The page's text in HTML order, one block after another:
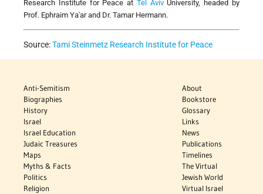
Research Institute for Peace at Tel AvivUniversity, headed by
Prof. Ephraim Ya'ar and Dr. Tamar Hermann.
Source:Tami Steinmetz Research Institute for Peace
Anti-Semitism
Biographies
History
Israel
Israel Education
Judaic Treasures
Maps
Myths & Facts
Politics
Religion
About
Bookstore
Glossary
Links
News
Publications
Timelines
The Virtual
Jewish World
Virtual Israel